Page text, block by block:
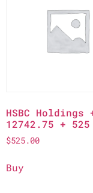
HSBC Holdings
12742.75 + 525
$525.00
Buy